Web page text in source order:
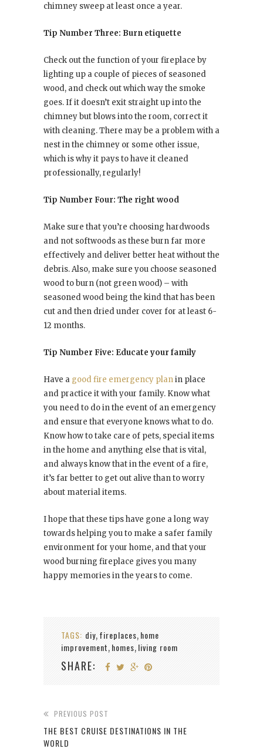
chimney sweep at least once a year.
Tip Number Three: Burn etiquette
Check out the function of your fireplace by
lighting up a couple of pieces of seasoned
wood, and check out which way the smoke
goes. If it doesn’t exit straight up into the
chimney but blows into the room, correct it
with cleaning. There may be a problem with a
nest in the chimney or some other issue,
which is why it pays to have it cleaned
professionally, regularly!
Tip Number Four: The right wood
Make sure that you’re choosing hardwoods
and not softwoods as these burn far more
effectively and deliver better heat without the
debris. Also, make sure you choose seasoned
wood to burn (not green wood) – with
seasoned wood being the kind that has been
cut and then dried under cover for at least 6-
12 months.
Tip Number Five: Educate your family
Have a good fire emergency planin place
and practice it with your family. Know what
you need to do in the event of an emergency
and ensure that everyone knows what to do.
Know how to take care of pets, special items
in the home and anything else that is vital,
and always know that in the event of a fire,
it’s far better to get out alive than to worry
about material items.
I hope that these tips have gone a long way
towards helping you to make a safer family
environment for your home, and that your
wood burning fireplace gives you many
happy memories in the years to come.
TAGS: diy, fireplaces, home
improvement, homes, living room
SHARE:
PREVIOUS POST
THE BEST CRUISE DESTINATIONS IN THE
WORLD